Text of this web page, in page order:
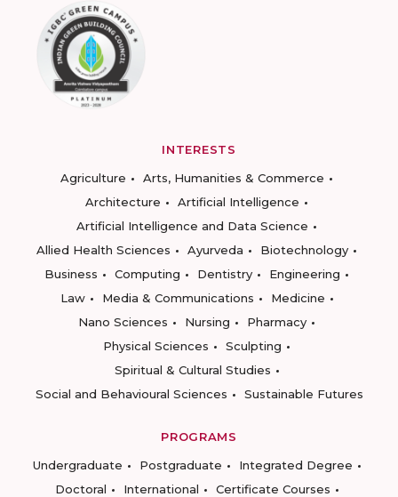
INTERESTS
Agriculture
Arts, Humanities & Commerce
Architecture
Artificial Intelligence
Artificial Intelligence and Data Science
Allied Health Sciences
Ayurveda
Biotechnology
Business
Computing Dentistry
Engineering
Law
Media & Communications
Medicine
Nano Sciences
Nursing
Pharmacy
Physical Sciences
Sculpting
Spiritual & Cultural Studies
Social and Behavioural Sciences
Sustainable Futures
PROGRAMS
Undergraduate
Postgraduate
Integrated Degree
Doctoral
International
Certificate Courses